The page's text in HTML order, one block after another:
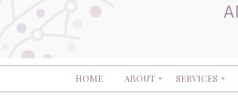
HOME ABOUT SERVICES